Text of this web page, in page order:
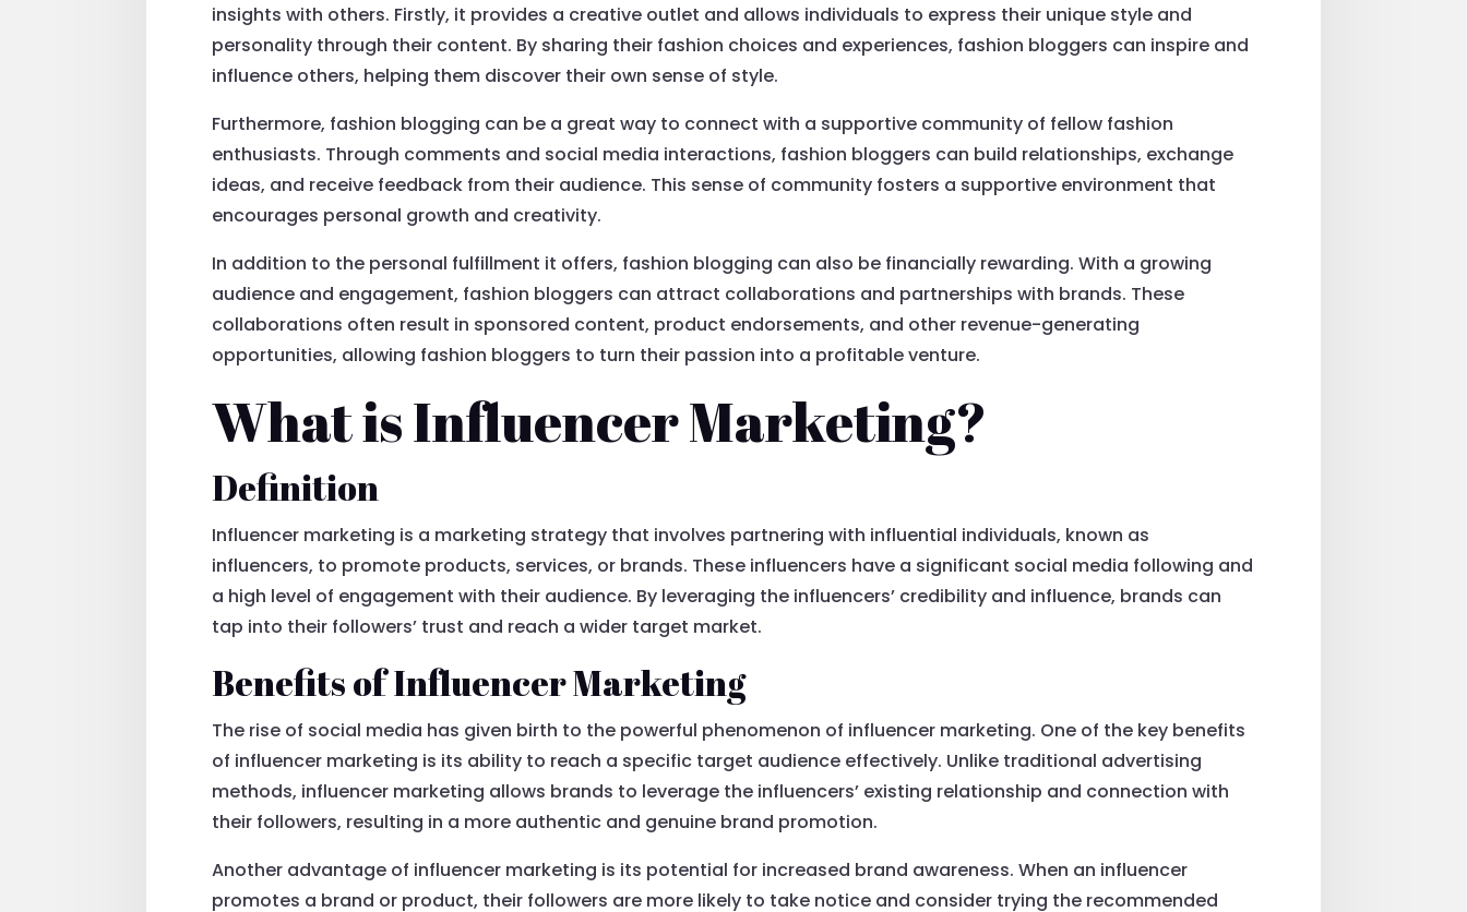
insights with others. Firstly, it provides a creative outlet and allows individuals to express their unique style and
personality through their content. By sharing their fashion choices and experiences, fashion bloggers can inspire and
influence others, helping them discover their own sense of style.
Furthermore, fashion blogging can be a great way to connect with a supportive community of fellow fashion
enthusiasts. Through comments and social media interactions, fashion bloggers can build relationships, exchange
ideas, and receive feedback from their audience. This sense of community fosters a supportive environment that
encourages personal growth and creativity.
In addition to the personal fulfillment it offers, fashion blogging can also be financially rewarding. With a growing
audience and engagement, fashion bloggers can attract collaborations and partnerships with brands. These
collaborations often result in sponsored content, product endorsements, and other revenue-generating
opportunities, allowing fashion bloggers to turn their passion into a profitable venture.
What is Influencer Marketing?
Definition
Influencer marketing is a marketing strategy that involves partnering with influential individuals, known as
influencers, to promote products, services, or brands. These influencers have a significant social media following and
a high level of engagement with their audience. By leveraging the influencers’ credibility and influence, brands can
tap into their followers’ trust and reach a wider target market.
Benefits of Influencer Marketing
The rise of social media has given birth to the powerful phenomenon of influencer marketing. One of the key benefits
of influencer marketing is its ability to reach a specific target audience effectively. Unlike traditional advertising
methods, influencer marketing allows brands to leverage the influencers’ existing relationship and connection with
their followers, resulting in a more authentic and genuine brand promotion.
Another advantage of influencer marketing is its potential for increased brand awareness. When an influencer
promotes a brand or product, their followers are more likely to take notice and consider trying the recommended